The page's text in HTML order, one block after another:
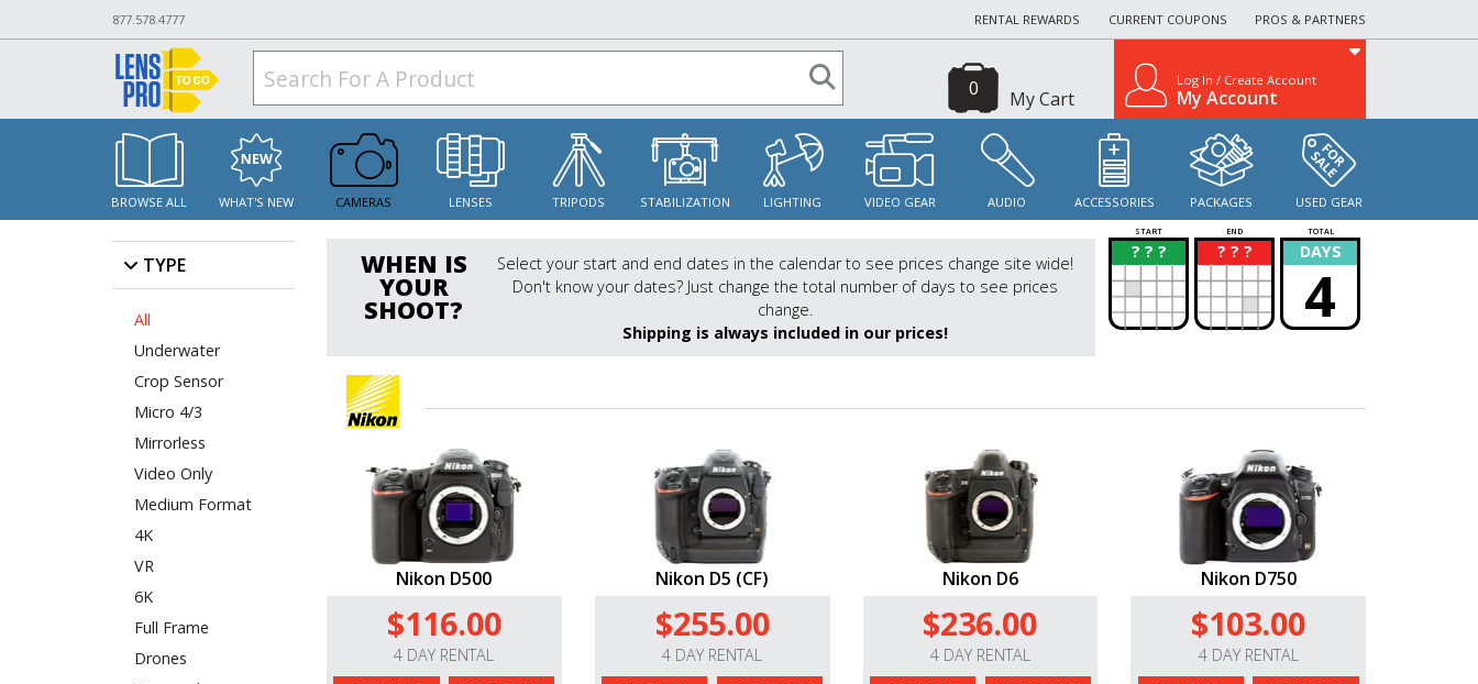
877.578.4777 RENTAL REWARDS CURRENT COUPONS PROS & PARTNERS
My Cart
0 Log In / Create Account
My Account
BROWSE ALL WHAT'S NEW CAMERAS LENSES TRIPODS STABILIZATION LIGHTING VIDEO GEAR AUDIO ACCESSORIES PACKAGES USED GEAR
TYPE
All
Underwater
Crop Sensor
Micro 4/3
Mirrorless
Video Only
Medium Format
4K
VR
6K
Full Frame
Drones
WHEN IS
YOUR
SHOOT?
Select your start and end dates in the calendar to see prices change site wide!
Don't know your dates? Just change the total number of days to see prices
change.
Shipping is always included in our prices!
START END TOTAL
? ? ?
? ? ? ?
? DAYS
4
Nikon D500
$116.00
4 DAY RENTAL
Nikon D5 (CF)
$255.00
4 DAY RENTAL
Nikon D6
$236.00
4 DAY RENTAL
Nikon D750
$103.00
4 DAY RENTAL